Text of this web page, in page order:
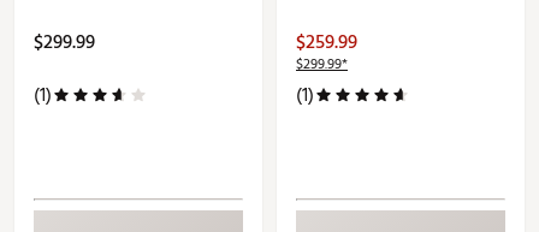
$299.99
(1)
$259.99
$299.99*
(1)